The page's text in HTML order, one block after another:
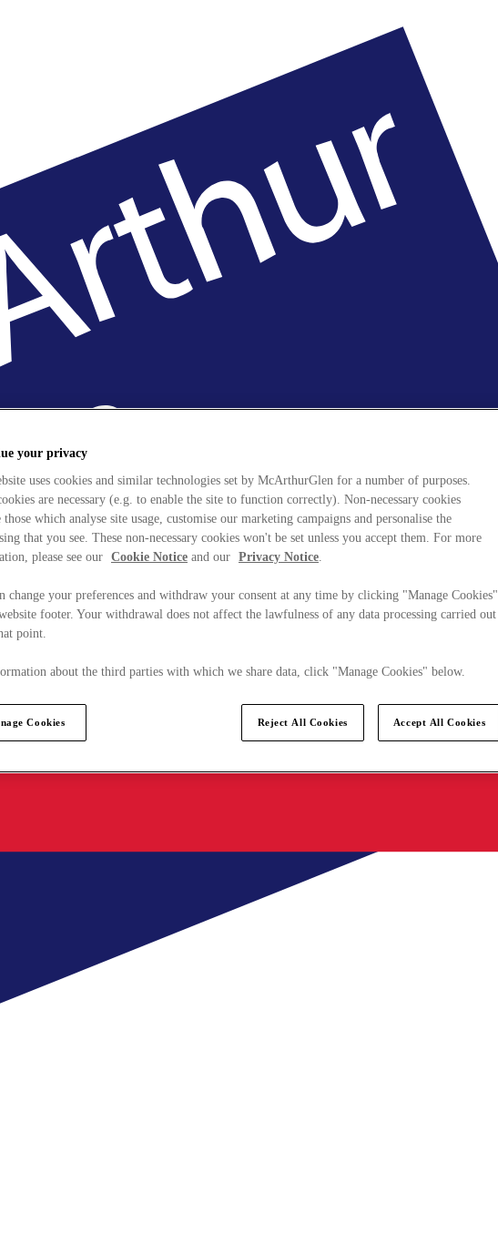
your privacy
uses cookies and similar technologies set by McArthurGlen for a number of purposes.
are necessary (e.g. to enable the site to function correctly). Non-necessary cookies
those which analyse site usage, customise our marketing campaigns and personalise the
that you see. These non-necessary cookies won't be set unless you accept them. For more
please see our Cookie Notice and our Privacy Notice.
change your preferences and withdraw your consent at any time by clicking "Manage Cookies"
footer. Your withdrawal does not affect the lawfulness of any data processing carried out
point.
about the third parties with which we share data, click "Manage Cookies" below.
Cookies Reject All Cookies Accept All Cookies